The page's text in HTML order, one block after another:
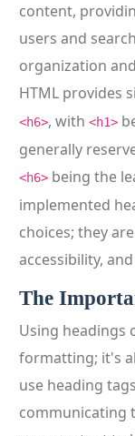
content,
users and
organization
HTML provides
<h6>, with <h1>
generally
<h6> being the
implemented
choices; they
accessibility,
The
Using headings
formatting; it's
use heading
communicating